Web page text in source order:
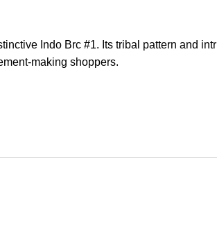
Indo Brc #1. Its tribal pattern and
making shoppers.